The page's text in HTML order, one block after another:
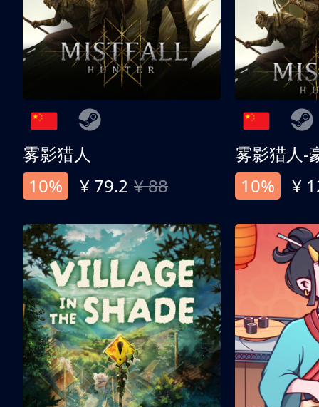
雾影猎人
10%
¥ 79.2 ¥ 88
雾影猎人-
10%
¥